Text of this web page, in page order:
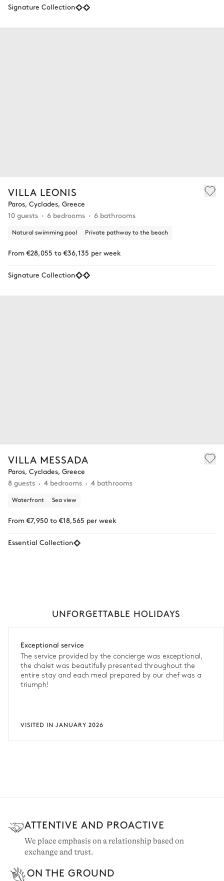
Signature Collection
VILLA LEONIS
Paros, Cyclades, Greece
10 guests
6 bedrooms 6 bathrooms
Natural swimming pool Private pathway to the beach
From €28,055 to €36,135 per week
Signature Collection
VILLA MESSADA
Paros, Cyclades, Greece
8 guests
4 bedrooms 4 bathrooms
Waterfront Sea view
From €7,950 to €18,565 per week
Essential Collection
UNFORGETTABLE HOLIDAYS
Exceptional service
The service provided by the concierge was exceptional,
the chalet was beautifully presented throughout the
entire stay and each meal prepared by our chef was a
triumph!
VISITED IN JANUARY 2026
ATTENTIVE AND PROACTIVE
We place emphasis on a relationship based on
exchange and trust.
ON THE GROUND